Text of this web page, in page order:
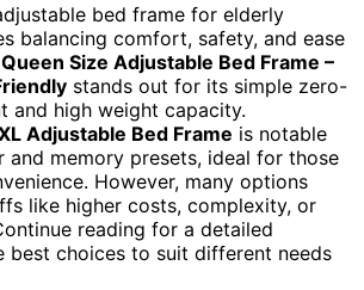
bed frame for elderly
balancing comfort, safety, and ease
Queen Size Adjustable Bed Frame –
stands out for its simple zero-
and high weight capacity.
Adjustable Bed Frame is notable
memory presets, ideal for those
However, many options
like higher costs, complexity, or
reading for a detailed
best choices to suit different needs